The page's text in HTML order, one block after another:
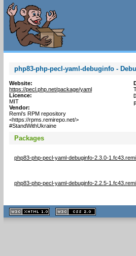
php83-php-pecl-yaml-debuginfo -
Website:
https://pecl.php.net/package/yaml
Licence:
MIT
Vendor:
Remi's RPM repository
<https://rpms.remirepo.net/>
#StandWithUkraine
Packages
php83-php-pecl-yaml-debuginfo-2.3.0-
php83-php-pecl-yaml-debuginfo-2.2.5-
XHTML
1.1 valide
2.0 valide